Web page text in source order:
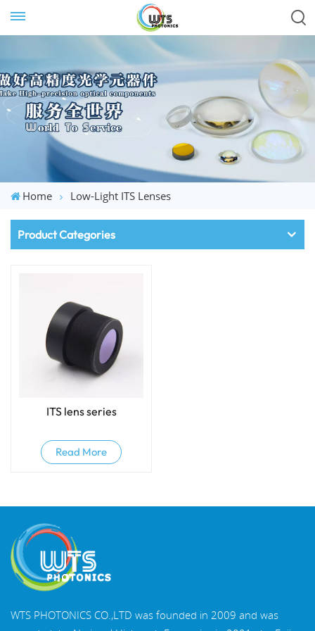
Home Low-Light ITS Lenses
Product Categories
ITS lens series
Read More
WTS PHOTONICS CO.,LTD was founded in 2009 and was